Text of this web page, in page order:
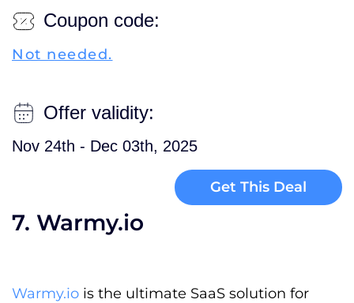
Coupon code:
Not needed.
Offer validity:
Nov 24th - Dec 03th, 2025
Get This Deal
7. Warmy.io
Warmy.io is the ultimate SaaS solution for